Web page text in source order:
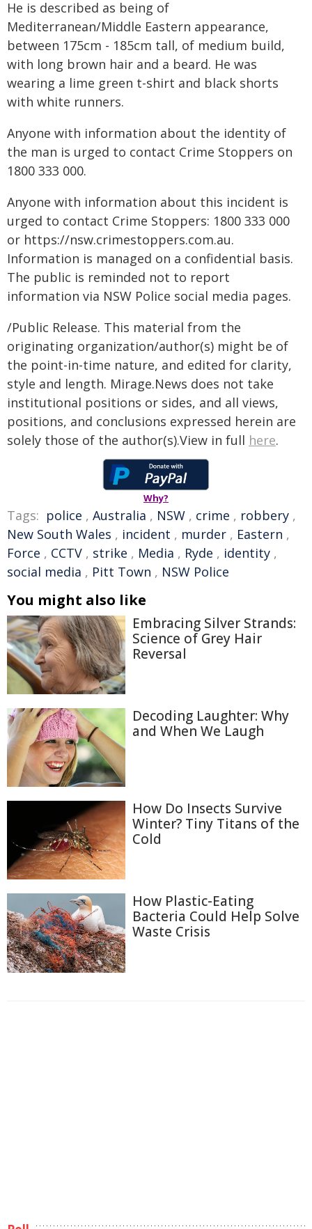
He is described as being of
Mediterranean/Middle Eastern appearance,
between 175cm - 185cm tall, of medium build,
with long brown hair and a beard. He was
wearing a lime green t-shirt and black shorts
with white runners.
Anyone with information about the identity of
the man is urged to contact Crime Stoppers on
1800 333 000.
Anyone with information about this incident is
urged to contact Crime Stoppers: 1800 333 000
or https://nsw.crimestoppers.com.au.
Information is managed on a confidential basis.
The public is reminded not to report
information via NSW Police social media pages.
/Public Release. This material from the
originating organization/author(s) might be of
the point-in-time nature, and edited for clarity,
style and length. Mirage.News does not take
institutional positions or sides, and all views,
positions, and conclusions expressed herein are
solely those of the author(s).View in full here.
Why?
Tags: police , Australia , NSW , crime , robbery ,
New South Wales , incident , murder , Eastern ,
Force , CCTV , strike , Media , Ryde , identity ,
social media , Pitt Town , NSW Police
You might also like
Embracing Silver Strands:
Science of Grey Hair
Reversal
Decoding Laughter: Why
and When We Laugh
How Do Insects Survive
Winter? Tiny Titans of the
Cold
How Plastic-Eating
Bacteria Could Help Solve
Waste Crisis